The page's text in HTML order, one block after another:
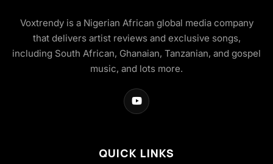
Voxtrendy is a Nigerian African global media company
that delivers artist reviews and exclusive songs,
including South African, Ghanaian, Tanzanian, and gospel
music, and lots more.
QUICK LINKS